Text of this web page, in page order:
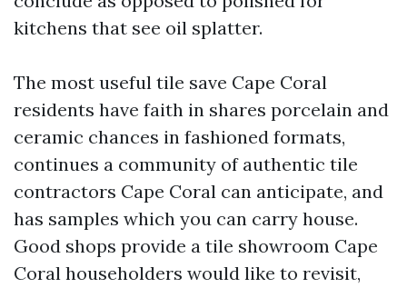
kitchens that see oil splatter.
The most useful tile save Cape Coral
residents have faith in shares porcelain and
ceramic chances in fashioned formats,
continues a community of authentic tile
contractors Cape Coral can anticipate, and
has samples which you can carry house.
Good shops provide a tile showroom Cape
Coral householders would like to revisit,